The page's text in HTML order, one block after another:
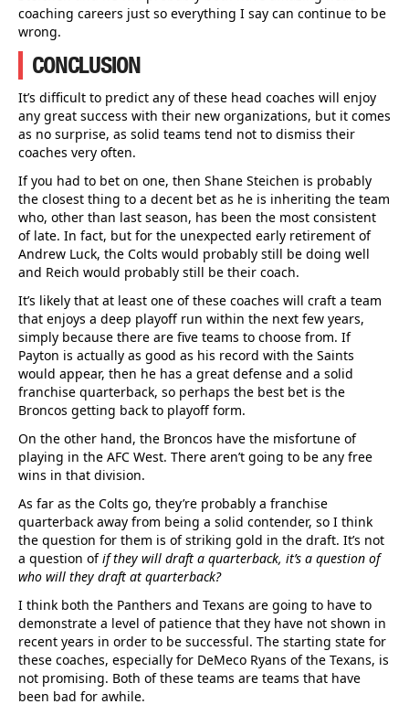
coaching careers just so everything I say can continue to be
wrong.
CONCLUSION
It’s difficult to predict any of these head coaches will enjoy
any great success with their new organizations, but it comes
as no surprise, as solid teams tend not to dismiss their
coaches very often.
If you had to bet on one, then Shane Steichen is probably
the closest thing to a decent bet as he is inheriting the team
who, other than last season, has been the most consistent
of late. In fact, but for the unexpected early retirement of
Andrew Luck, the Colts would probably still be doing well
and Reich would probably still be their coach.
It’s likely that at least one of these coaches will craft a team
that enjoys a deep playoff run within the next few years,
simply because there are five teams to choose from. If
Payton is actually as good as his record with the Saints
would appear, then he has a great defense and a solid
franchise quarterback, so perhaps the best bet is the
Broncos getting back to playoff form.
On the other hand, the Broncos have the misfortune of
playing in the AFC West. There aren’t going to be any free
wins in that division.
As far as the Colts go, they’re probably a franchise
quarterback away from being a solid contender, so I think
the question for them is of striking gold in the draft. It’s not
a question ofif they will draft a quarterback, it’s a question of
who will they draft at quarterback?
I think both the Panthers and Texans are going to have to
demonstrate a level of patience that they have not shown in
recent years in order to be successful. The starting state for
these coaches, especially for DeMeco Ryans of the Texans, is
not promising. Both of these teams are teams that have
been bad for awhile.